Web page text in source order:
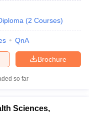
(2 Courses)
QnA
Brochure
so far
Sciences,